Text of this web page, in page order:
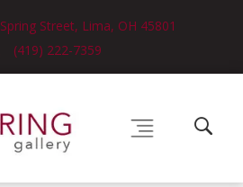
Street, Lima, OH 45801
(419) 222-7359